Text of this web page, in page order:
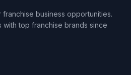
business opportunities.
top franchise brands since